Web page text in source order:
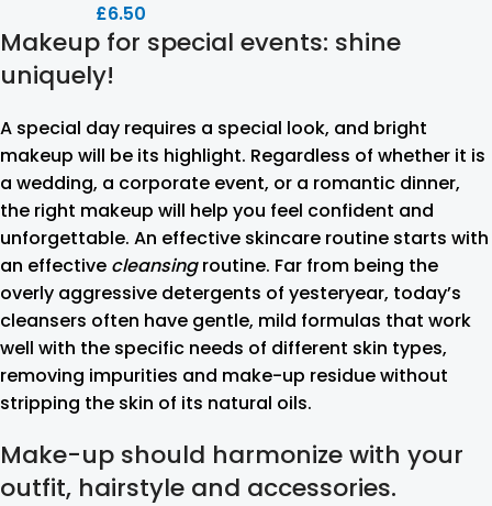
£6.50
Makeup for special events: shine
uniquely!
A special day requires a special look, and bright
makeup will be its highlight. Regardless of whether it is
a wedding, a corporate event, or a romantic dinner,
the right makeup will help you feel confident and
unforgettable. An effective skincare routine starts with
an effective cleansingroutine. Far from being the
overly aggressive detergents of yesteryear, today’s
cleansers often have gentle, mild formulas that work
well with the specific needs of different skin types,
removing impurities and make-up residue without
stripping the skin of its natural oils.
Make-up should harmonize with your
outfit, hairstyle and accessories.